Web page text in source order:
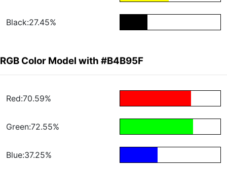
Black:27.45%
RGB Color Model with #B4B95F
Red:70.59%
Green:72.55%
Blue:37.25%